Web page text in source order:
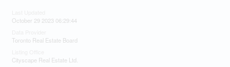
October 29 2023 06:29:44
Toronto Real Estate Board
Cityscape Real Estate Ltd.